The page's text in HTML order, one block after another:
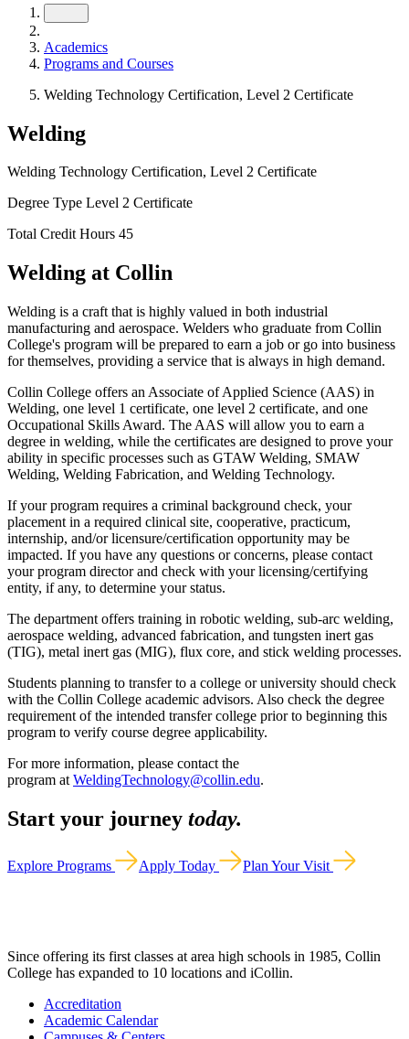
Academics
Programs and Courses
Welding Technology Certification, Level 2 Certificate
Welding
Welding Technology Certification, Level 2 Certificate
Degree Type Level 2 Certificate
Total Credit Hours 45
Welding at Collin
Welding is a craft that is highly valued in both industrial
manufacturing and aerospace. Welders who graduate from Collin
College's program will be prepared to earn a job or go into business
for themselves, providing a service that is always in high demand.
Collin College offers an Associate of Applied Science (AAS) in
Welding, one level 1 certificate, one level 2 certificate, and one
Occupational Skills Award. The AAS will allow you to earn a
degree in welding, while the certificates are designed to prove your
ability in specific processes such as GTAW Welding, SMAW
Welding, Welding Fabrication, and Welding Technology.
If your program requires a criminal background check, your
placement in a required clinical site, cooperative, practicum,
internship, and/or licensure/certification opportunity may be
impacted. If you have any questions or concerns, please contact
your program director and check with your licensing/certifying
entity, if any, to determine your status.
The department offers training in robotic welding, sub-arc welding,
aerospace welding, advanced fabrication, and tungsten inert gas
(TIG), metal inert gas (MIG), flux core, and stick welding processes.
Students planning to transfer to a college or university should check
with the Collin College academic advisors. Also check the degree
requirement of the intended transfer college prior to beginning this
program to verify course degree applicability.
For more information, please contact the
program at WeldingTechnology@collin.edu.
Start your journey today.
Explore Programs Apply Today Plan Your Visit
Since offering its first classes at area high schools in 1985, Collin
College has expanded to 10 locations and iCollin.
Accreditation
Academic Calendar